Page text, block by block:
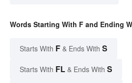
Words Starting With F and Ending
Starts With F & Ends With S
Starts With FL & Ends With S